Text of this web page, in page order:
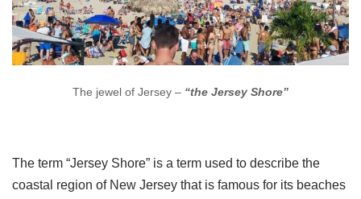
The jewel of Jersey – “the Jersey Shore”
The term “Jersey Shore” is a term used to describe the
coastal region of New Jersey that is famous for its beaches